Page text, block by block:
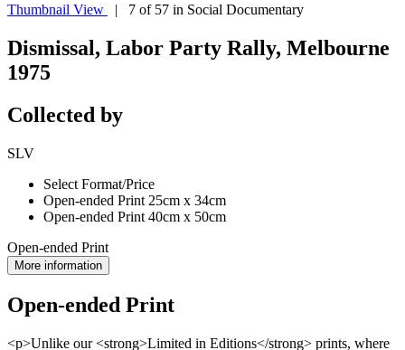
Thumbnail View | 7 of 57 in Social Documentary
Dismissal, Labor Party Rally, Melbourne
1975
Collected by
SLV
Select Format/Price
Open-ended Print 25cm x 34cm
Open-ended Print 40cm x 50cm
Open-ended Print
More information
Open-ended Print
<p>Unlike our <strong>Limited in Editions</strong> prints, where